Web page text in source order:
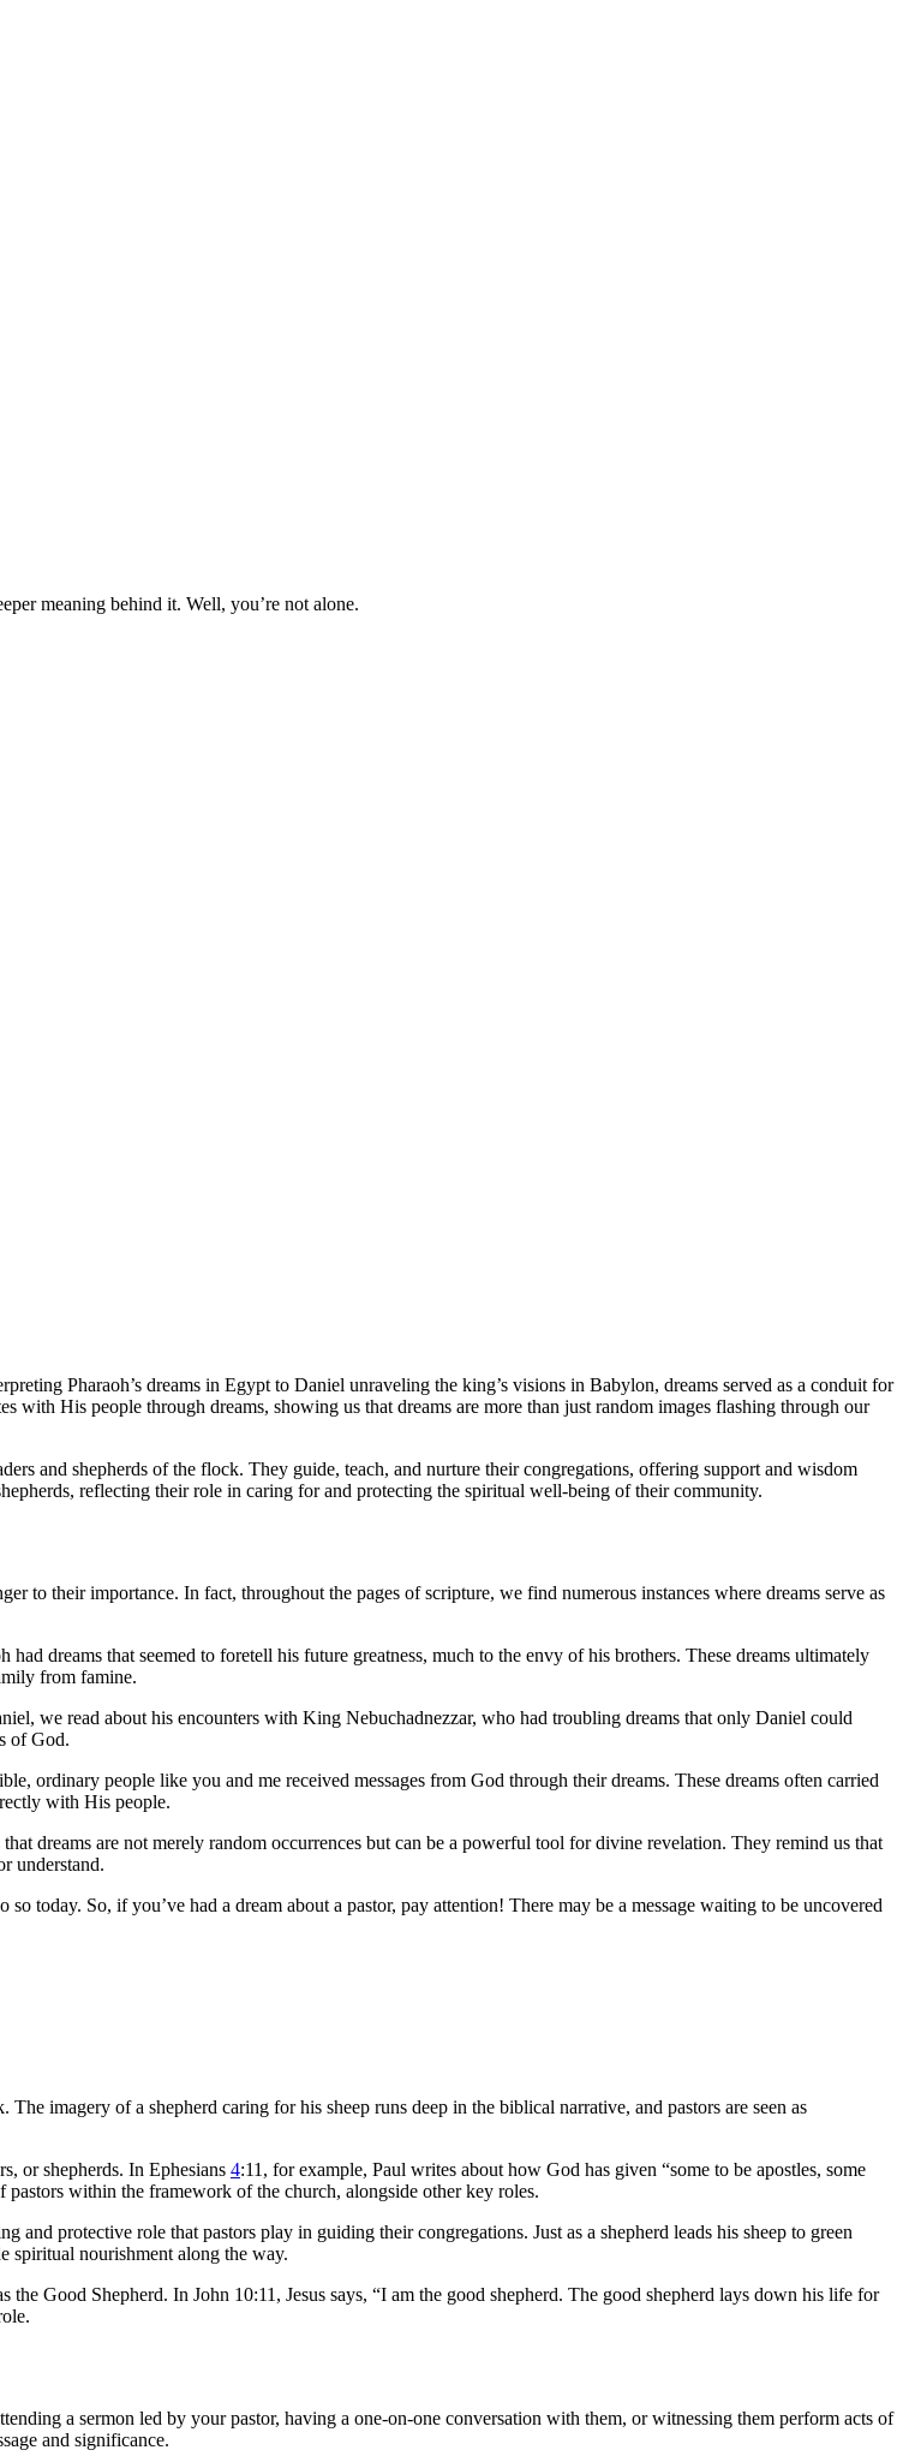
meaning behind it. Well, you’re not alone.
Pharaoh’s dreams in Egypt to Daniel unraveling the king’s visions in Babylon, dreams served as a conduit for
with His people through dreams, showing us that dreams are more than just random images flashing through our
and shepherds of the flock. They guide, teach, and nurture their congregations, offering support and wisdom
reflecting their role in caring for and protecting the spiritual well-being of their community.
to their importance. In fact, throughout the pages of scripture, we find numerous instances where dreams serve as
had dreams that seemed to foretell his future greatness, much to the envy of his brothers. These dreams ultimately
from famine.
we read about his encounters with King Nebuchadnezzar, who had troubling dreams that only Daniel could
of God.
ordinary people like you and me received messages from God through their dreams. These dreams often carried
with His people.
dreams are not merely random occurrences but can be a powerful tool for divine revelation. They remind us that
understand.
today. So, if you’ve had a dream about a pastor, pay attention! There may be a message waiting to be uncovered
imagery of a shepherd caring for his sheep runs deep in the biblical narrative, and pastors are seen as
or shepherds. In Ephesians 4:11, for example, Paul writes about how God has given “some to be apostles, some
pastors within the framework of the church, alongside other key roles.
protective role that pastors play in guiding their congregations. Just as a shepherd leads his sheep to green
spiritual nourishment along the way.
Good Shepherd. In John 10:11, Jesus says, “I am the good shepherd. The good shepherd lays down his life for
a sermon led by your pastor, having a one-on-one conversation with them, or witnessing them perform acts of
and significance.